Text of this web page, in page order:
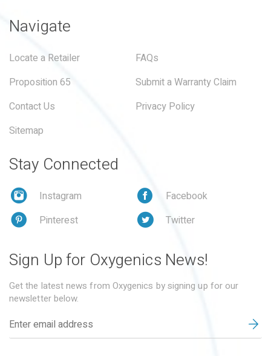
Navigate
Locate a Retailer
FAQs
Proposition 65
Submit a Warranty Claim
Contact Us
Privacy Policy
Sitemap
Stay Connected
Instagram
Facebook
Pinterest
Twitter
Sign Up for Oxygenics News!
Get the latest news from Oxygenics by signing up for our
newsletter below.